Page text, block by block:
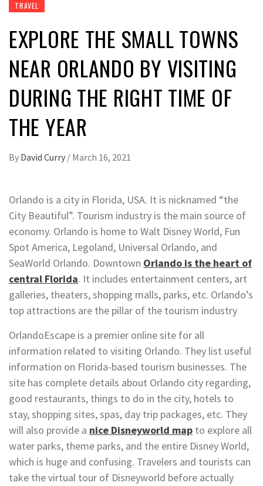
TRAVEL
EXPLORE THE SMALL TOWNS
NEAR ORLANDO BY VISITING
DURING THE RIGHT TIME OF
THE YEAR
By David Curry / March 16, 2021
Orlando is a city in Florida, USA. It is nicknamed “the
City Beautiful”. Tourism industry is the main source of
economy. Orlando is home to Walt Disney World, Fun
Spot America, Legoland, Universal Orlando, and
SeaWorld Orlando. Downtown Orlando is the heart of
central Florida. It includes entertainment centers, art
galleries, theaters, shopping malls, parks, etc. Orlando’s
top attractions are the pillar of the tourism industry
OrlandoEscape is a premier online site for all
information related to visiting Orlando. They list useful
information on Florida-based tourism businesses. The
site has complete details about Orlando city regarding,
good restaurants, things to do in the city, hotels to
stay, shopping sites, spas, day trip packages, etc. They
will also provide a nice Disneyworld map to explore all
water parks, theme parks, and the entire Disney World,
which is huge and confusing. Travelers and tourists can
take the virtual tour of Disneyworld before actually